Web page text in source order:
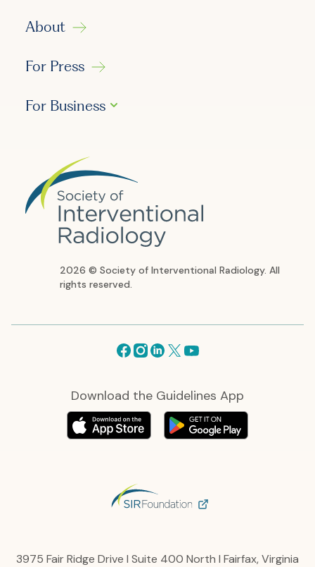
About
For Press
For Business
2026 © Society of Interventional Radiology. All
rights reserved.
Facebook
Instagram
Linkedin
X Youtube
Download the Guidelines App
3975 Fair Ridge Drive I Suite 400 North I Fairfax, Virginia